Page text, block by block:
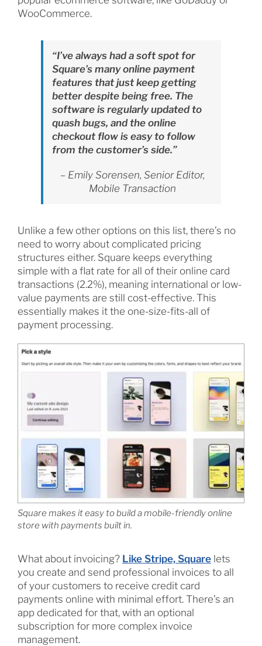
WooCommerce.
“I’ve always had a soft spot for
Square’s many online payment
features that just keep getting
better despite being free. The
software is regularly updated to
quash bugs, and the online
checkout flow is easy to follow
from the customer’s side.”
– Emily Sorensen, Senior Editor,
Mobile Transaction
Unlike a few other options on this list, there’s no
need to worry about complicated pricing
structures either. Square keeps everything
simple with a flat rate for all of their online card
transactions (2.2%), meaning international or low-
value payments are still cost-effective. This
essentially makes it the one-size-fits-all of
payment processing.
Square makes it easy to build a mobile-friendly online
store with payments built in.
What about invoicing? Like Stripe, Squarelets
you create and send professional invoices to all
of your customers to receive credit card
payments online with minimal effort. There’s an
app dedicated for that, with an optional
subscription for more complex invoice
management.